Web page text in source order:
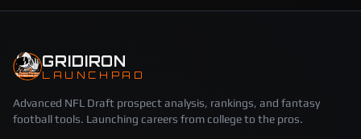
GRIDIRON
LAUNCHPAD
Advanced NFL Draft prospect analysis, rankings, and fantasy
football tools. Launching careers from college to the pros.